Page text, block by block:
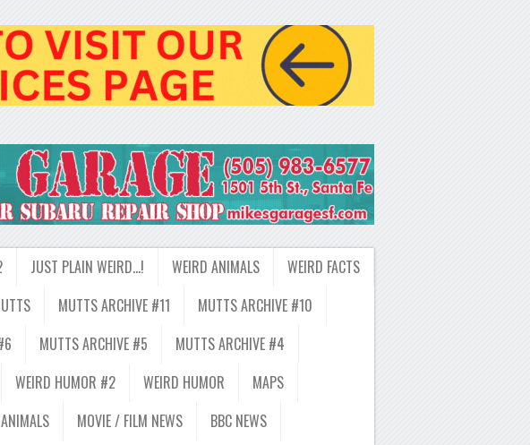
JUST PLAIN WEIRD…! WEIRD ANIMALS
WEIRD FACTS
MUTTS ARCHIVE #11
MUTTS ARCHIVE #10
MUTTS ARCHIVE #5
MUTTS ARCHIVE #4
WEIRD HUMOR #2 WEIRD HUMOR
MAPS
ANIMALS MOVIE / FILM NEWS
BBC NEWS